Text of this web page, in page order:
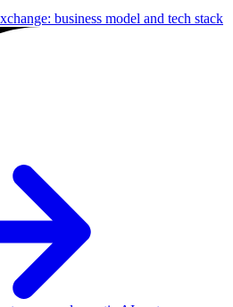
business model and tech stack